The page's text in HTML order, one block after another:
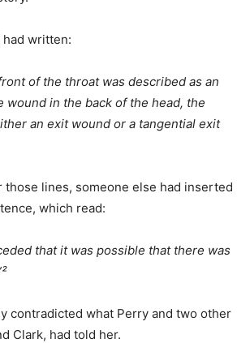
written:
of the throat was described as an
wound in the back of the head, the
an exit wound or a tangential exit
those lines, someone else had inserted
which read:
that it was possible that there was
contradicted what Perry and two other
Clark, had told her.